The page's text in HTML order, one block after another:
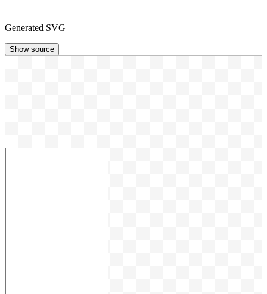
Generated SVG
Show source